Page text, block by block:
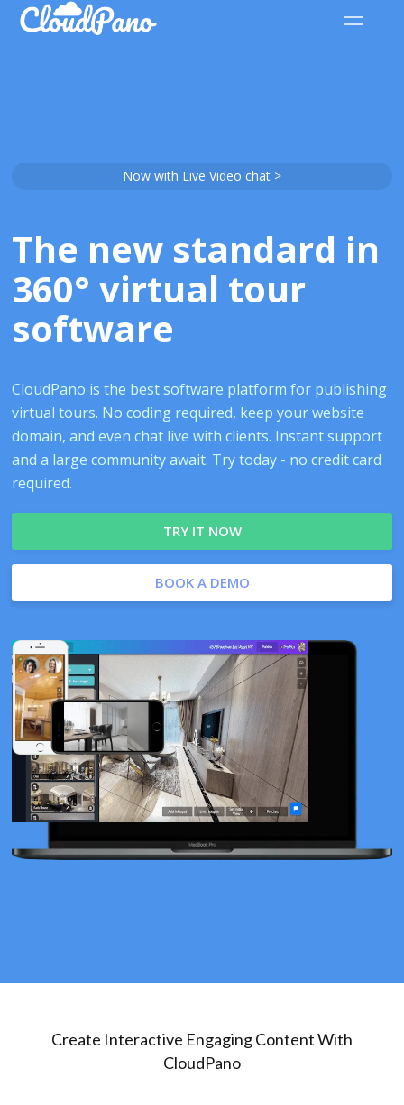
Now with Live Video chat >
The new standard in
360° virtual tour
software
CloudPano is the best software platform for publishing
virtual tours. No coding required, keep your website
domain, and even chat live with clients. Instant support
and a large community await. Try today - no credit card
required.
TRY IT NOW
BOOK A DEMO
Create Interactive Engaging Content With
CloudPano